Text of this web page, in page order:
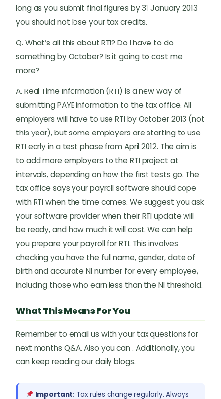
long as you submit final figures by 31 January 2013
you should not lose your tax credits.
Q. What’s all this about RTI? Do I have to do
something by October? Is it going to cost me
more?
A. Real Time Information (RTI) is a new way of
submitting PAYE information to the tax office. All
employers will have to use RTI by October 2013 (not
this year), but some employers are starting to use
RTI early in a test phase from April 2012. The aim is
to add more employers to the RTI project at
intervals, depending on how the first tests go. The
tax office says your payroll software should cope
with RTI when the time comes. We suggest you ask
your software provider when their RTI update will
be ready, and how much it will cost. We can help
you prepare your payroll for RTI. This involves
checking you have the full name, gender, date of
birth and accurate NI number for every employee,
including those who earn less than the NI threshold.
What This Means For You
Remember to email us with your tax questions for
next months Q&A. Also you can . Additionally, you
can keep reading our daily blogs.
Important: Tax rules change regularly. Always